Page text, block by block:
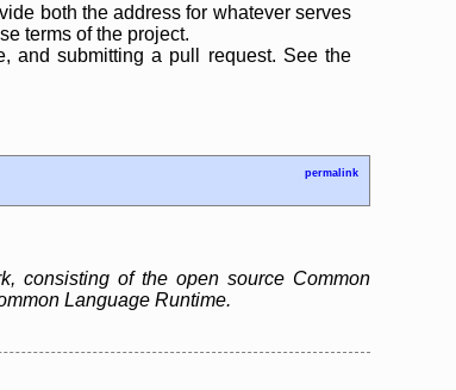
both the address for whatever serves
terms of the project.
and submitting a pull request. See the
permalink
consisting of the open source Common
Language Runtime.